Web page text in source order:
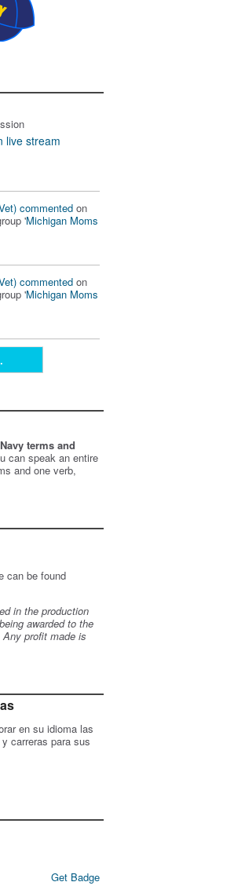
live stream
commented on
'Michigan Moms
commented on
'Michigan Moms
Navy terms and
can speak an entire
and one verb,
can be found
in the production
awarded to the
profit made is
en su idioma las
carreras para sus
Get Badge